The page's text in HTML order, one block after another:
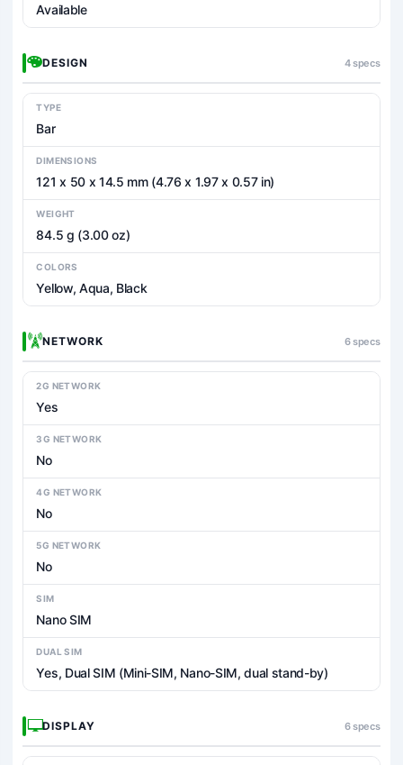
Available
DESIGN 4 specs
TYPE
Bar
DIMENSIONS
121 x 50 x 14.5 mm (4.76 x 1.97 x 0.57 in)
WEIGHT
84.5 g (3.00 oz)
COLORS
Yellow, Aqua, Black
NETWORK 6 specs
2G NETWORK
Yes
3G NETWORK
No
4G NETWORK
No
5G NETWORK
No
SIM
Nano SIM
DUAL SIM
Yes, Dual SIM (Mini-SIM, Nano-SIM, dual stand-by)
DISPLAY 6 specs